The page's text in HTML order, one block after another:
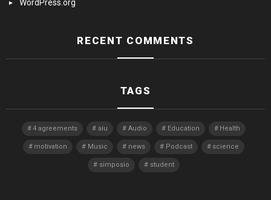
WordPress.org
RECENT COMMENTS
TAGS
4 agreements aiu Audio Education Health
motivation Music news Podcast science
simposio student